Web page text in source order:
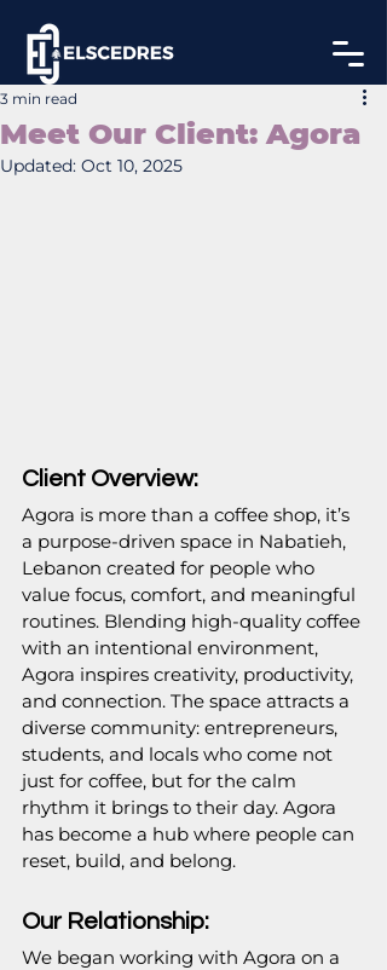
Meet Our Client: Agora
3 min read
Updated: Oct 10, 2025
Client Overview:
Agora is more than a coffee shop, it’s
a purpose-driven space in Nabatieh,
Lebanon created for people who
value focus, comfort, and meaningful
routines. Blending high-quality coffee
with an intentional environment,
Agora inspires creativity, productivity,
and connection. The space attracts a
diverse community: entrepreneurs,
students, and locals who come not
just for coffee, but for the calm
rhythm it brings to their day. Agora
has become a hub where people can
reset, build, and belong.
Our Relationship:
We began working with Agora on a